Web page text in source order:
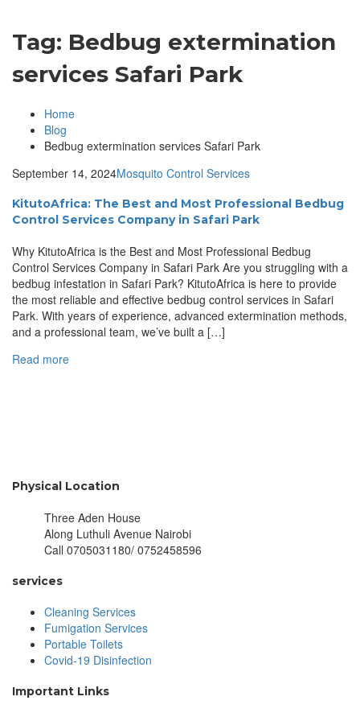
Tag: Bedbug extermination
services Safari Park
Home
Blog
Bedbug extermination services Safari Park
September 14, 2024Mosquito Control Services
KitutoAfrica: The Best and Most Professional Bedbug
Control Services Company in Safari Park
Why KitutoAfrica is the Best and Most Professional Bedbug
Control Services Company in Safari Park Are you struggling with a
bedbug infestation in Safari Park? KitutoAfrica is here to provide
the most reliable and effective bedbug control services in Safari
Park. With years of experience, advanced extermination methods,
and a professional team, we’ve built a […]
Read more
Physical Location
Three Aden House
Along Luthuli Avenue Nairobi
Call 0705031180/ 0752458596
services
Cleaning Services
Fumigation Services
Portable Toilets
Covid-19 Disinfection
Important Links